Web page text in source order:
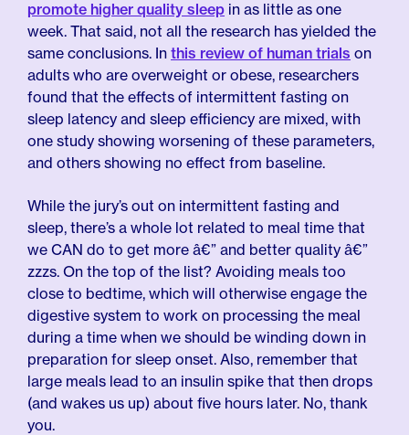
promote higher quality sleep in as little as one
week. That said, not all the research has yielded the
same conclusions. In this review of human trials on
adults who are overweight or obese, researchers
found that the effects of intermittent fasting on
sleep latency and sleep efficiency are mixed, with
one study showing worsening of these parameters,
and others showing no effect from baseline.
While the jury’s out on intermittent fasting and
sleep, there’s a whole lot related to meal time that
we CAN do to get more â€” and better quality â€”
zzzs. On the top of the list? Avoiding meals too
close to bedtime, which will otherwise engage the
digestive system to work on processing the meal
during a time when we should be winding down in
preparation for sleep onset. Also, remember that
large meals lead to an insulin spike that then drops
(and wakes us up) about five hours later. No, thank
you.